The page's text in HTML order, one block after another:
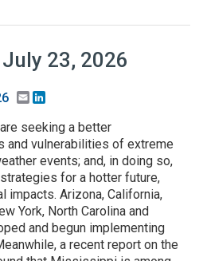
23, 2026
Email
seeking a better
and vulnerabilities of extreme
events; and, in doing so,
for a hotter future,
impacts. Arizona, California,
York, North Carolina and
and begun implementing
a recent report on the